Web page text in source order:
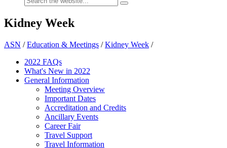
Kidney Week
ASN /Education & Meetings /Kidney Week /
2022 FAQs
What's New in 2022
General Information
Meeting Overview
Important Dates
Accreditation and Credits
Ancillary Events
Career Fair
Travel Support
Travel Information